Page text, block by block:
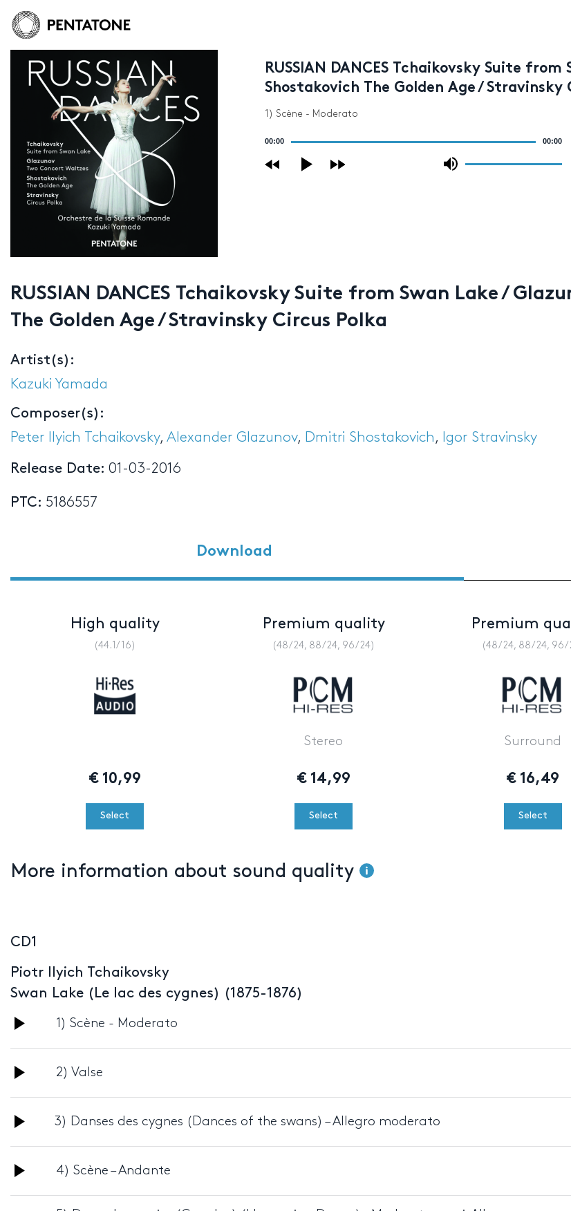
RUSSIAN DANCES Tchaikovsky Suite
Shostakovich The Golden Age / Stravinsky
1) Scène - Moderato
00:00 00:00
RUSSIAN DANCES Tchaikovsky Suite from Swan Lake /
The Golden Age / Stravinsky Circus Polka
Artist(s):
Kazuki Yamada
Composer(s):
Peter Ilyich Tchaikovsky, Alexander Glazunov, Dmitri Shostakovich , Igor Stravinsky
Release Date: 01-03-2016
PTC: 5186557
Download
High quality
(44.1/16)
€10,99
Select
Premium quality
(48/24, 88/24, 96/24)
Stereo
€14,99
Select
Premium
(48/24, 88/24, 96/
Surround
€16,49
Select
More information about sound quality
CD1
Piotr Ilyich Tchaikovsky
Swan Lake (Le lac des cygnes) (1875-1876)
Audio
Player
1) Scène - Moderato
Audio
Player
2) Valse
Audio
Player
3) Danses des cygnes (Dances of the swans) – Allegro moderato
Audio
Player
4) Scène – Andante